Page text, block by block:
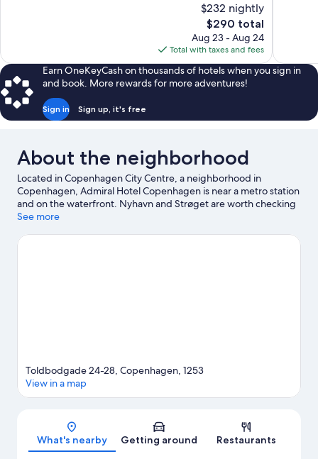
$232 nightly
The
price
is
$290
$290 total
Aug 23 - Aug 24
Total with taxes and fees
Earn OneKeyCash on thousands of hotels when you sign in
and book. More rewards for more adventures!
Sign in Sign up, it's free
About the neighborhood
Located in Copenhagen City Centre, a neighborhood in
Copenhagen, Admiral Hotel Copenhagen is near a metro station
and on the waterfront. Nyhavn and Strøget are worth checking
out if shopping is on the agenda, while those wishing to
and Bakken Amusement Park. Botanical Garden and Wallmans
See more
Map
Toldbodgade 24-28, Copenhagen, 1253
View in a map
What's nearby Getting around Restaurants